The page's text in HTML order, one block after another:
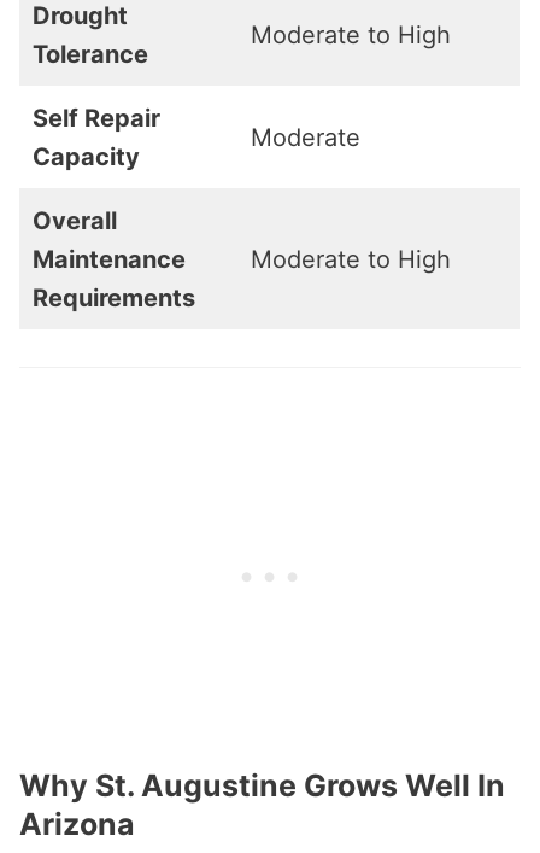
Drought
Tolerance
Moderate to High
Self Repair
Capacity
Moderate
Overall
Maintenance
Requirements
Moderate to High
Why St. Augustine Grows Well In
Arizona